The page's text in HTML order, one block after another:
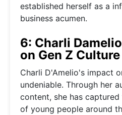
established herself as a
business acumen.
6: Charli
on Gen Z Culture
Charli D'Amelio's impact
undeniable. Through her
content, she has
of young people around